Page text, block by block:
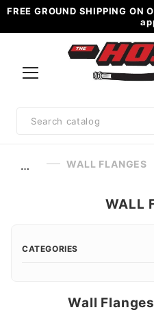
FREE GROUND SHIPPING
Search
… WALL FLANGES
Wall Flanges
WALL
CATEGORIES